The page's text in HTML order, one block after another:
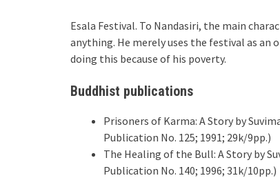
Esala Festival. To Nandasiri, the main
anything. He merely uses the festival as
doing this because of his poverty.
Buddhist publications
Prisoners of Karma: A Story by
Publication No. 125; 1991; 29k/9pp.)
The Healing of the Bull: A Story by
Publication No. 140; 1996; 31k/10pp.)